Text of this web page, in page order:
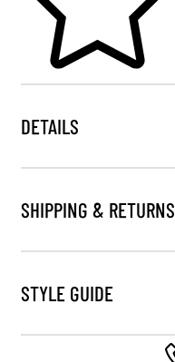
DETAILS
SHIPPING & RETURNS
STYLE GUIDE